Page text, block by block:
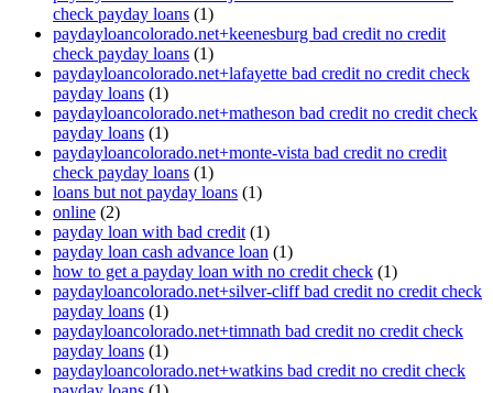
check payday loans (1)
paydayloancolorado.net+keenesburg bad credit no credit
check payday loans (1)
paydayloancolorado.net+lafayette bad credit no credit check
payday loans (1)
paydayloancolorado.net+matheson bad credit no credit check
payday loans (1)
paydayloancolorado.net+monte-vista bad credit no credit
check payday loans (1)
loans but not payday loans (1)
online (2)
payday loan with bad credit (1)
payday loan cash advance loan (1)
how to get a payday loan with no credit check (1)
paydayloancolorado.net+silver-cliff bad credit no credit check
payday loans (1)
paydayloancolorado.net+timnath bad credit no credit check
payday loans (1)
paydayloancolorado.net+watkins bad credit no credit check